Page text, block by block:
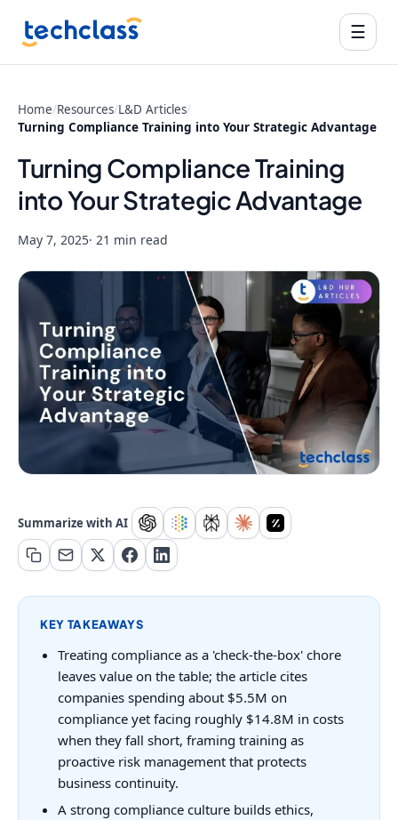
☰
Home/Resources/L&D Articles/
Turning Compliance Training into Your Strategic Advantage
Turning Compliance Training
into Your Strategic Advantage
May 7, 2025· 21 min read
Summarize with AI
KEY TAKEAWAYS
Treating compliance as a 'check-the-box' chore
leaves value on the table; the article cites
companies spending about $5.5M on
compliance yet facing roughly $14.8M in costs
when they fall short, framing training as
proactive risk management that protects
business continuity.
A strong compliance culture builds ethics,